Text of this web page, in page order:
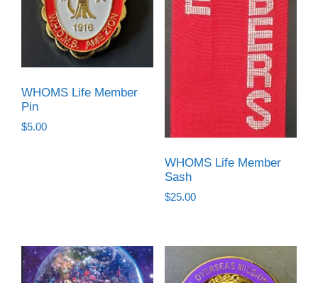
WHOMS Life Member
Pin
$5.00
WHOMS Life Member
Sash
$25.00